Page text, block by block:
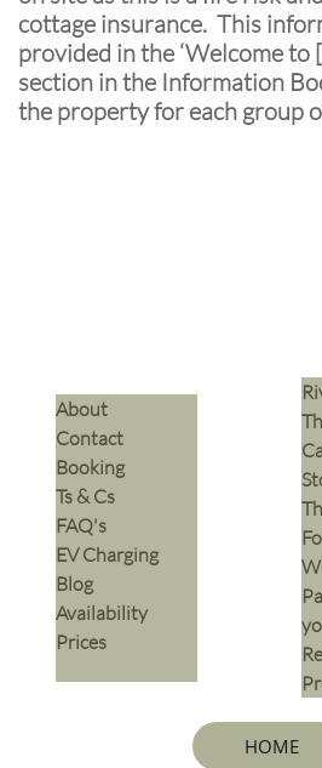
cottage insurance. This
provided in the ‘Welcome to
section in the Information
the property for each group
​About
Contact
Booking
Ts & Cs
​FAQ's
EV Charging
Blog
Availability
Prices
HOME